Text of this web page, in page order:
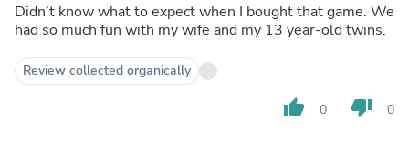
Didn’t know what to expect when I bought that game. We
had so much fun with my wife and my 13 year-old twins.
Review collected organically
thumb_up 0 thumb_down 0